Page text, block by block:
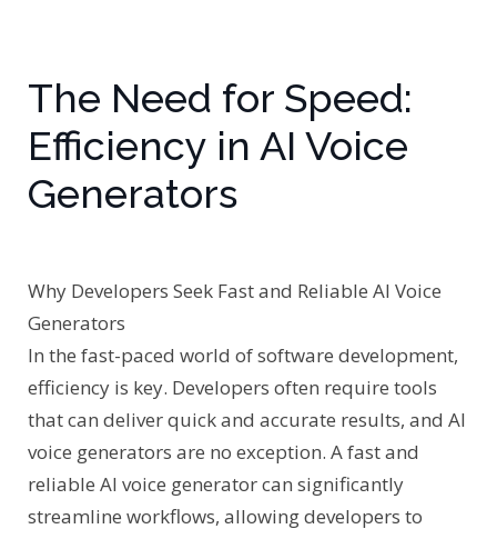
The Need for Speed:
Efficiency in AI Voice
Generators
Why Developers Seek Fast and Reliable AI Voice
Generators
In the fast-paced world of software development,
efficiency is key. Developers often require tools
that can deliver quick and accurate results, and AI
voice generators are no exception. A fast and
reliable AI voice generator can significantly
streamline workflows, allowing developers to